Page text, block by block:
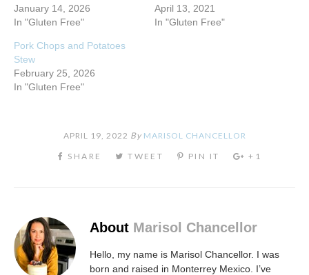
January 14, 2026
In "Gluten Free"
April 13, 2021
In "Gluten Free"
Pork Chops and Potatoes
Stew
February 25, 2026
In "Gluten Free"
APRIL 19, 2022 By MARISOL CHANCELLOR
About Marisol Chancellor
Hello, my name is Marisol Chancellor. I was
born and raised in Monterrey Mexico. I’ve